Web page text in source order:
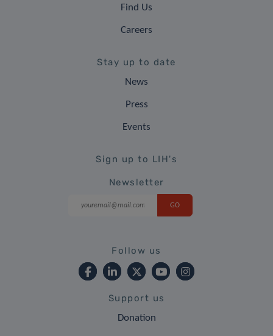
Find Us
Careers
Stay up to date
News
Press
Events
Sign up to LIH's
Newsletter
Follow us
Support us
Donation